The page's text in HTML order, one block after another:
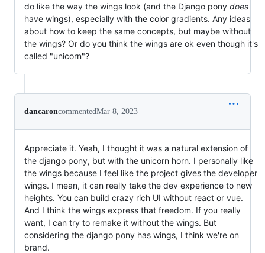
do like the way the wings look (and the Django pony does
have wings), especially with the color gradients. Any ideas
about how to keep the same concepts, but maybe without
the wings? Or do you think the wings are ok even though it's
called "unicorn"?
dancaroncommentedMar 8, 2023
Appreciate it. Yeah, I thought it was a natural extension of
the django pony, but with the unicorn horn. I personally like
the wings because I feel like the project gives the developer
wings. I mean, it can really take the dev experience to new
heights. You can build crazy rich UI without react or vue.
And I think the wings express that freedom. If you really
want, I can try to remake it without the wings. But
considering the django pony has wings, I think we're on
brand.